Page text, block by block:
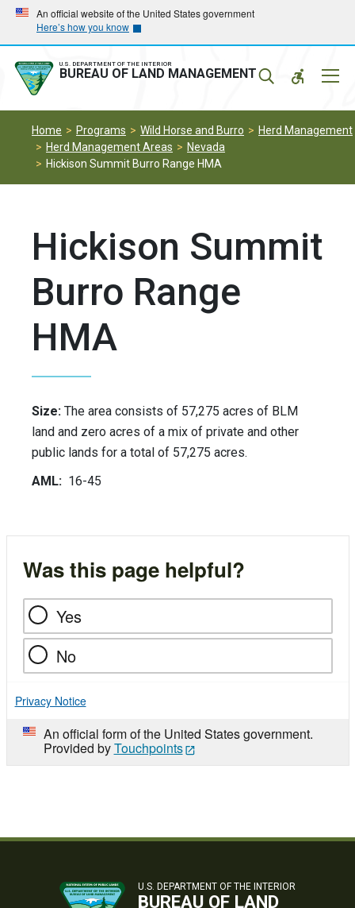
Skip
main
navigation
Skip
main
content
An official website of the United States government
Here’s how you know
U.S. DEPARTMENT OF THE INTERIOR
BUREAU OF LAND MANAGEMENT
Home Programs Wild Horse and Burro
Herd Management
Herd Management Areas
Nevada
Hickison Summit Burro Range HMA
Hickison Summit
Burro Range
HMA
Size: The area consists of 57,275 acres of BLM
land and zero acres of a mix of private and other
public lands for a total of 57,275 acres.
AML: 16-45
Was this page helpful?
Yes
No
Privacy Notice
An official form of the United States government.
Provided byTouchpoints
U.S. DEPARTMENT OF THE INTERIOR
BUREAU OF LAND